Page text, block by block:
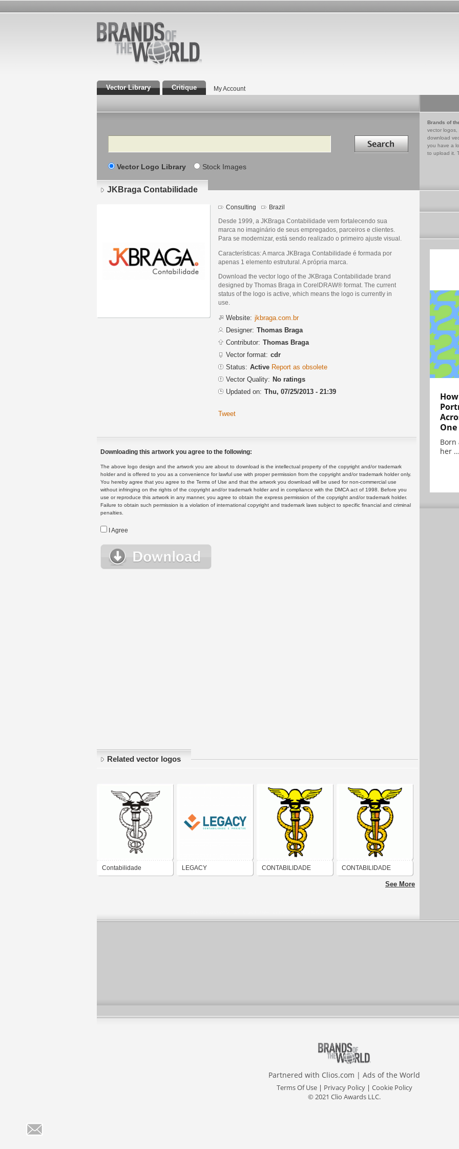
Vector Library Critique My Account
Search Search in
Vector Logo Library Stock Images
Brands of
vector logos,
download
you have a
to upload it.
JKBraga Contabilidade
Consulting Brazil
Desde 1999, a JKBraga Contabilidade vem fortalecendo sua
marca no imaginário de seus empregados, parceiros e clientes.
Para se modernizar, está sendo realizado o primeiro ajuste visual.
Características: A marca JKBraga Contabilidade é formada por
apenas 1 elemento estrutural. A própria marca.
Download the vector logo of the JKBraga Contabilidade brand
designed by Thomas Braga in CorelDRAW® format. The current
status of the logo is active, which means the logo is currently in
use.
Website: jkbraga.com.br
Designer: Thomas Braga
Contributor: Thomas Braga
Vector format: cdr
Status: Active Report as obsolete
Vector Quality: No ratings
Updated on: Thu, 07/25/2013 - 21:39
Tweet
Downloading this artwork you agree to the following:
The above logo design and the artwork you are about to download is the intellectual property of the copyright and/or trademark
holder and is offered to you as a convenience for lawful use with proper permission from the copyright and/or trademark holder only.
You hereby agree that you agree to the Terms of Use and that the artwork you download will be used for non-commercial use
without infringing on the rights of the copyright and/or trademark holder and in compliance with the DMCA act of 1998. Before you
use or reproduce this artwork in any manner, you agree to obtain the express permission of the copyright and/or trademark holder.
Failure to obtain such permission is a violation of international copyright and trademark laws subject to specific financial and criminal
penalties.
I Agree
Related vector logos
Contabilidade LEGACY CONTABILIDADE CONTABILIDADE
See More
One
Born
her ...
Partnered with Clios.com | Ads of the World
Terms Of Use| Privacy Policy| Cookie Policy
© 2021 Clio Awards LLC.